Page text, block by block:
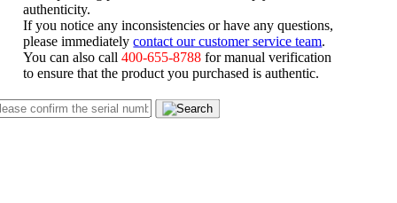
authenticity.
If you notice any inconsistencies or have any questions,
please immediatelycontact our customer service team
You can also call400-655-8788 for manual verification
to ensure that the product you purchased is authentic.